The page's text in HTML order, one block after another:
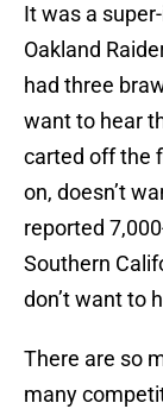
It was a
Oakland
had three
want to hear
carted off the
on, doesn’t
reported
Southern
don’t want to
There are so
many